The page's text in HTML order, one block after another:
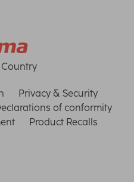
Privacy & Security
of conformity
Product Recalls